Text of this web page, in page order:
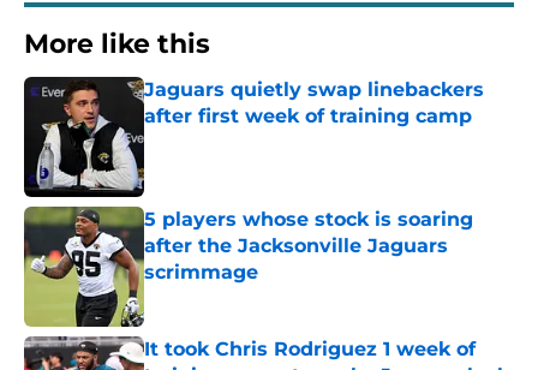
More like this
Jaguars quietly swap linebackers
after first week of training camp
Published by on Invalid Date
5 players whose stock is soaring
after the Jacksonville Jaguars
scrimmage
It took Chris Rodriguez 1 week of